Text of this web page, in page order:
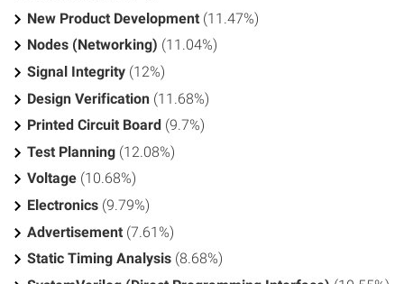
New Product Development (11.47%)
Nodes (Networking) (11.04%)
Signal Integrity (12%)
Design Verification (11.68%)
Printed Circuit Board (9.7%)
Test Planning (12.08%)
Voltage (10.68%)
Electronics (9.79%)
Advertisement (7.61%)
Static Timing Analysis (8.68%)